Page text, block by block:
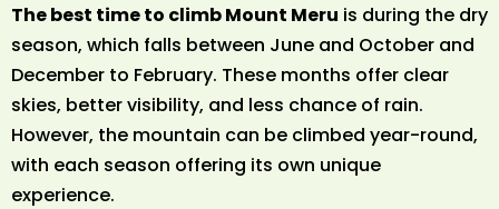
The best time to climb Mount Meru is during the dry
season, which falls between June and October and
December to February. These months offer clear
skies, better visibility, and less chance of rain.
However, the mountain can be climbed year-round,
with each season offering its own unique
experience.